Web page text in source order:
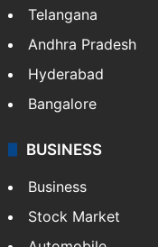
Telangana
Andhra Pradesh
Hyderabad
Bangalore
BUSINESS
Business
Stock Market